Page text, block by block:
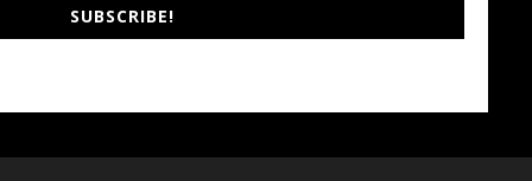
SUBSCRIBE!